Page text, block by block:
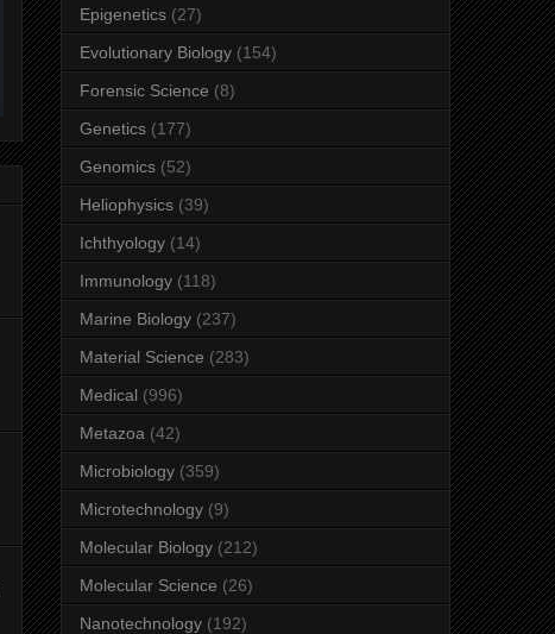
Epigenetics (27)
Evolutionary Biology (154)
Forensic Science (8)
Genetics (177)
Genomics (52)
Heliophysics (39)
Ichthyology (14)
Immunology (118)
Marine Biology (237)
Material Science (283)
Medical (996)
Metazoa (42)
Microbiology (359)
Microtechnology (9)
Molecular Biology (212)
Molecular Science (26)
Nanotechnology (192)